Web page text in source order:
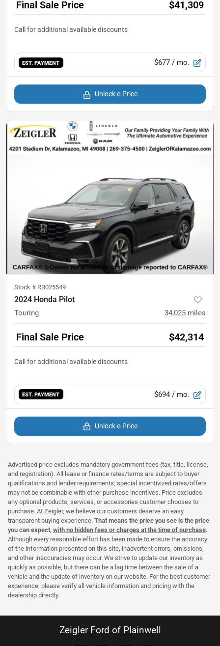
Final Sale Price $41,309
EST. PAYMENT $677 / mo.
Unlock e-Price
Stock # RB025549
2024 Honda Pilot
Touring 34,025 miles
Final Sale Price $42,314
EST. PAYMENT $694 / mo.
Unlock e-Price
Advertised price excludes mandatory government fees (tax, title, license,
and registration). All lease or finance rates/terms are subject to buyer
qualifications and lender requirements; special incentivized rates/offers
may not be combinable with other purchase incentives. Price excludes
any optional products, services, or accessories customer chooses to
purchase. At Zeigler, we believe our customers deserve an easy
transparent buying experience. That means the price you see is the price
you can expect, with no hidden fees or charges at the time of purchase.
Although every reasonable effort has been made to ensure the accuracy
of the information presented on this site, inadvertent errors, omissions,
and other inaccuracies may occur. We strive to update our inventory as
quickly as possible, but there can be a lag time between the sale of a
vehicle and the update of inventory on our website. For the best customer
experience, please verify all vehicle information and pricing with the
dealership directly.
Zeigler Ford of Plainwell